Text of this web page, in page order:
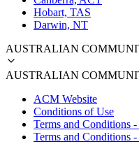
Hobart, TAS
Darwin, NT
AUSTRALIAN
AUSTRALIAN
ACM Website
Conditions of Use
Terms and Conditions
Terms and Conditions